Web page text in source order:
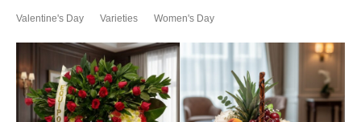
Valentine's Day Varieties Women's Day